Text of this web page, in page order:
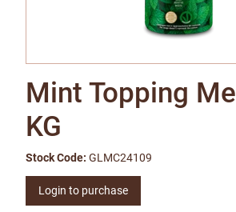
Mint Topping
KG
Stock Code: GLMC24109
Login to purchase